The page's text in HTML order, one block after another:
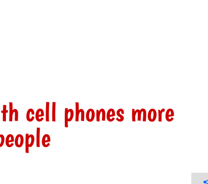
cell phones more